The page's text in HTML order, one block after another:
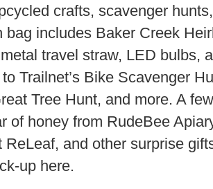
crafts, scavenger
bag includes Baker Creek
travel straw, LED bulbs,
Trailnet’s Bike Scavenger
Tree Hunt, and more. A
of honey from RudeBee
ReLeaf, and other surprise
up here.